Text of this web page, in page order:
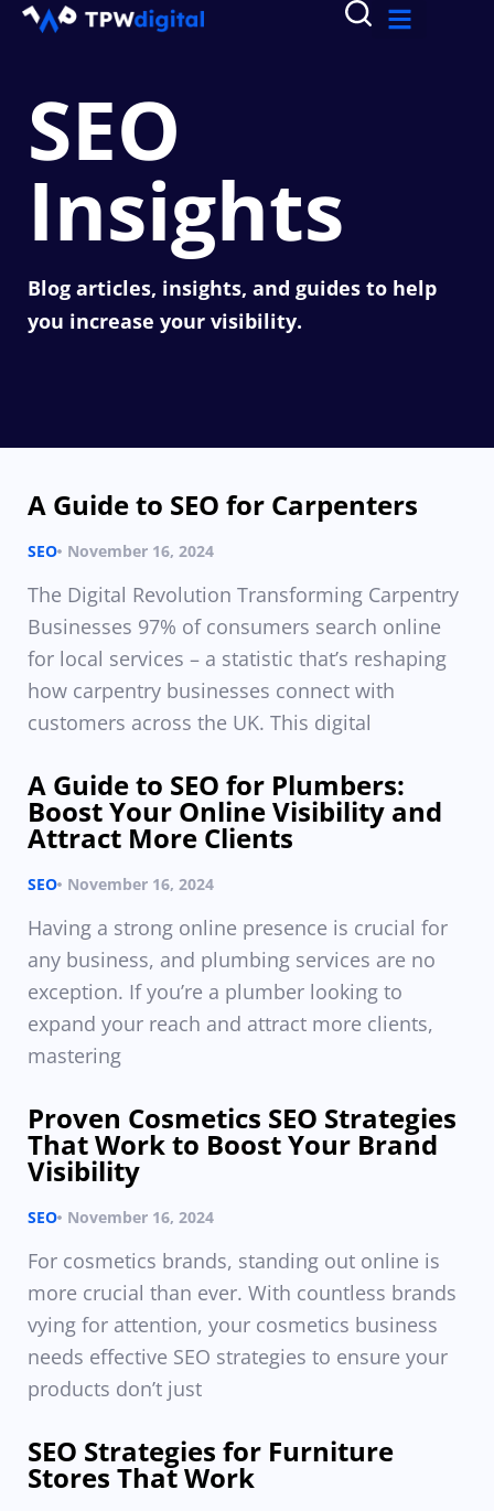
SEO
Insights
Blog articles, insights, and guides to help
you increase your visibility.
A Guide to SEO for Carpenters
SEO November 16, 2024
The Digital Revolution Transforming Carpentry
Businesses 97% of consumers search online
for local services – a statistic that’s reshaping
how carpentry businesses connect with
customers across the UK. This digital
A Guide to SEO for Plumbers:
Boost Your Online Visibility and
Attract More Clients
SEO November 16, 2024
Having a strong online presence is crucial for
any business, and plumbing services are no
exception. If you’re a plumber looking to
expand your reach and attract more clients,
mastering
Proven Cosmetics SEO Strategies
That Work to Boost Your Brand
Visibility
SEO November 16, 2024
For cosmetics brands, standing out online is
more crucial than ever. With countless brands
vying for attention, your cosmetics business
needs effective SEO strategies to ensure your
products don’t just
SEO Strategies for Furniture
Stores That Work